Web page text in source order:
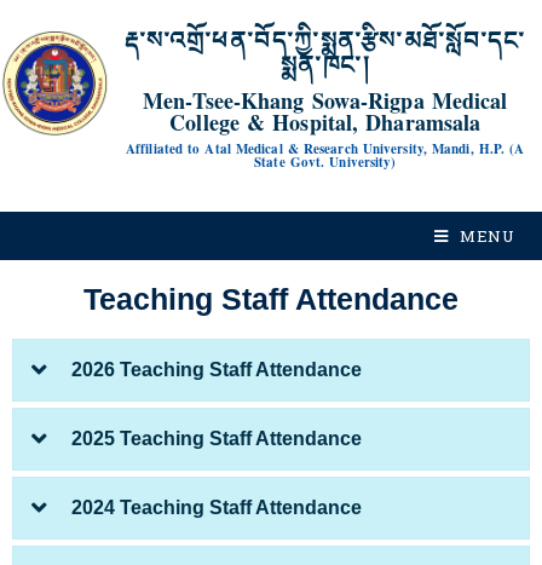
རྡ་ས་འགྲོ་ཕན་བོད་ཀྱི་སྨན་རྩིས་མཐོ་སློབ་དང་
སྨན་ཁང་།
Men-Tsee-Khang Sowa-Rigpa Medical
College & Hospital, Dharamsala
Affiliated to Atal Medical & Research University, Mandi, H.P. (A
State Govt. University)
MENU
Teaching Staff Attendance
2026 Teaching Staff Attendance
2025 Teaching Staff Attendance
2024 Teaching Staff Attendance